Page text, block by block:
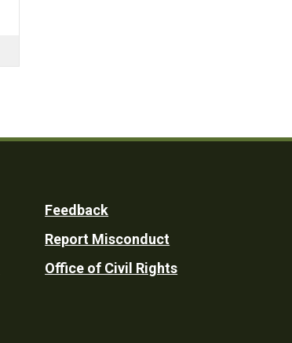
Feedback
Report Misconduct
Office of Civil Rights